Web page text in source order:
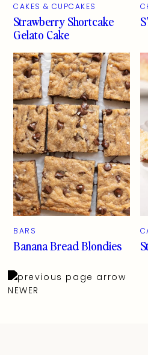
CAKES & CUPCAKES
Strawberry Shortcake
Gelato Cake
BARS
Banana Bread Blondies
NEWER